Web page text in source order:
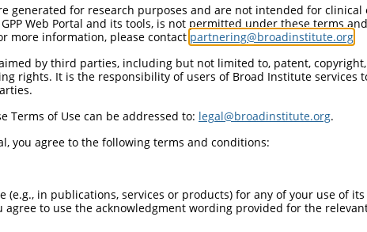
36
74
generated for research purposes and are not intended for clinical
Web Portal and its tools, is not permitted under these terms
more information, please contact partnering@broadinstitute.org
by third parties, including but not limited to, patent,
rights. It is the responsibility of users of Broad Institute services
Terms of Use can be addressed to: legal@broadinstitute.org.
you agree to the following terms and conditions:
(e.g., in publications, services or products) for any of your use of
to use the acknowledgment wording provided for the